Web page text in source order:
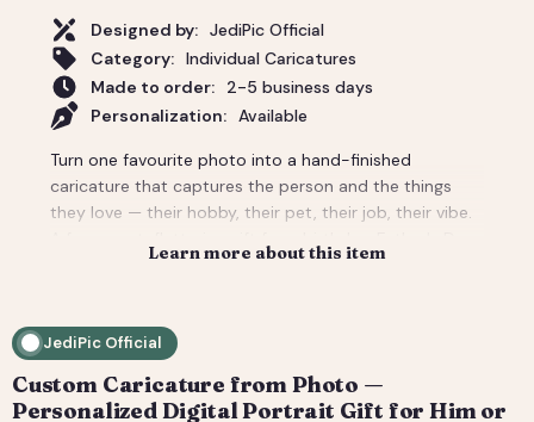
Designed by: JediPic Official
Category: Individual Caricatures
Made to order:
2-5 business days
Personalization:
Available
Turn one favourite photo into a hand-finished
caricature that captures the person and the things
they love — their hobby, their pet, their job, their vibe.
a new job, or 'just because'. Tell us the scene and
ready) plus a web-friendly crop for phones and
at checkout. 2) We hand-illustrate your art and send a
Learn more about this item
JediPic Official
Custom Caricature from Photo —
Personalized Digital Portrait Gift for Him or